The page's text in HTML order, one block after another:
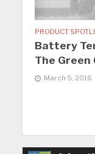
PRODUCT
Battery
The Green
March 5, 2016